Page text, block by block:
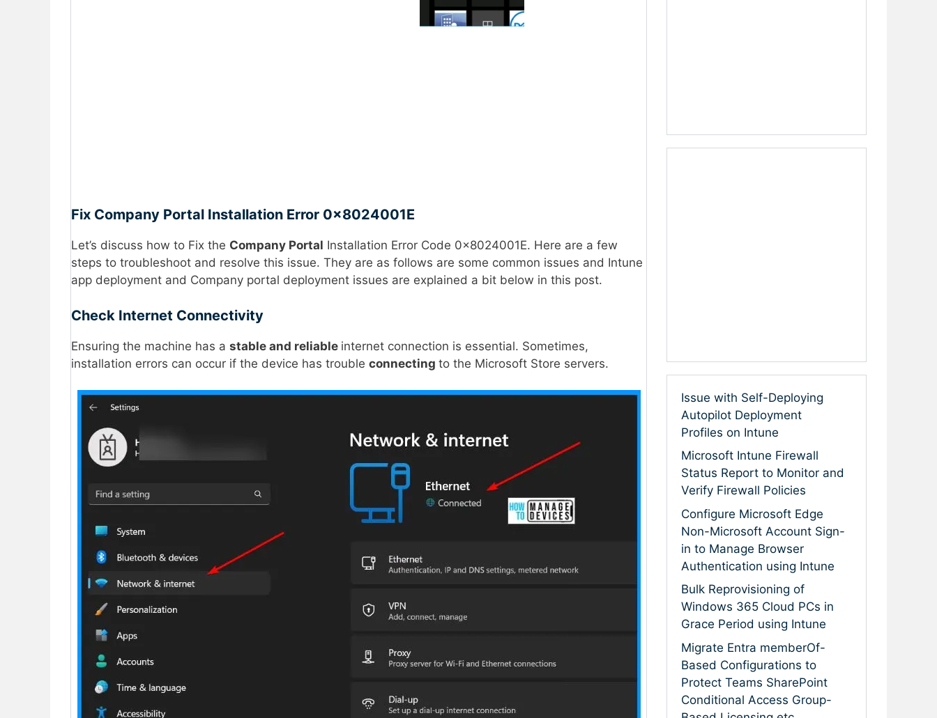
Fix Company Portal Installation Error 0x8024001E
Let’s discuss how to Fix the Company Portal Installation Error Code 0x8024001E. Here are a few
steps to troubleshoot and resolve this issue. They are as follows are some common issues and Intune
app deployment and Company portal deployment issues are explained a bit below in this post.
Check Internet Connectivity
Ensuring the machine has a stable and reliable internet connection is essential. Sometimes,
installation errors can occur if the device has trouble connecting to the Microsoft Store servers.
Issue with Self-Deploying
Autopilot Deployment
Profiles on Intune
Microsoft Intune Firewall
Status Report to Monitor and
Verify Firewall Policies
Configure Microsoft Edge
Non-Microsoft Account Sign-
in to Manage Browser
Authentication using Intune
Bulk Reprovisioning of
Windows 365 Cloud PCs in
Grace Period using Intune
Migrate Entra memberOf-
Based Configurations to
Protect Teams SharePoint
Conditional Access Group-